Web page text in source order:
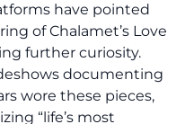
have pointed
of Chalamet’s Love
further curiosity.
documenting
wore these pieces,
“life’s most